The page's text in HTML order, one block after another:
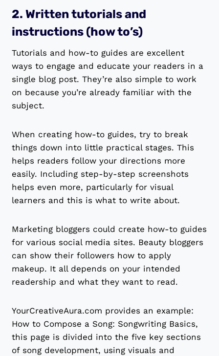
2. Written tutorials and
instructions (how to’s)
Tutorials and how-to guides are excellent
ways to engage and educate your readers in a
single blog post. They’re also simple to work
on because you’re already familiar with the
subject.
When creating how-to guides, try to break
things down into little practical stages. This
helps readers follow your directions more
easily. Including step-by-step screenshots
helps even more, particularly for visual
learners and this is what to write about.
Marketing bloggers could create how-to guides
for various social media sites. Beauty bloggers
can show their followers how to apply
makeup. It all depends on your intended
readership and what they want to read.
YourCreativeAura.com provides an example:
How to Compose a Song: Songwriting Basics,
this page is divided into the five key sections
of song development, using visuals and